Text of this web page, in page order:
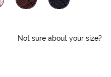
Not sure about your size?